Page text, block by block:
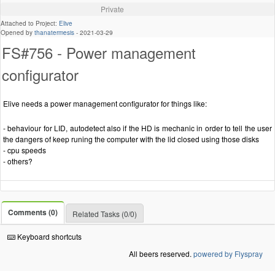
Private
Attached to Project: Elive
Opened by thanatermesis - 2021-03-29
FS#756 - Power management
configurator
Elive needs a power management configurator for things like:
- behaviour for LID, autodetect also if the HD is mechanic in order to tell the user
the dangers of keep runing the computer with the lid closed using those disks
- cpu speeds
- others?
Comments (0) Related Tasks (0/0)
Keyboard shortcuts
All beers reserved. powered by Flyspray